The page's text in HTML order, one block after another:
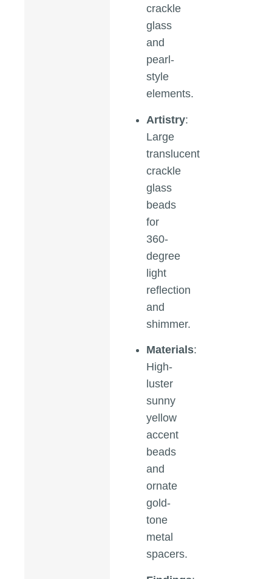
crackle
glass
and
pearl-
style
elements.
Artistry:
Large
translucent
crackle
glass
beads
for
360-
degree
light
reflection
and
shimmer.
Materials:
High-
luster
sunny
yellow
accent
beads
and
ornate
gold-
tone
metal
spacers.